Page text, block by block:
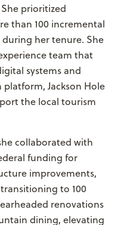
prioritized
than 100 incremental
her tenure. She
team that
systems and
Jackson Hole
the local tourism
collaborated with
funding for
improvements,
to 100
renovations
dining, elevating